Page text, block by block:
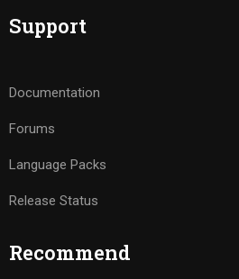
Support
Documentation
Forums
Language Packs
Release Status
Recommend